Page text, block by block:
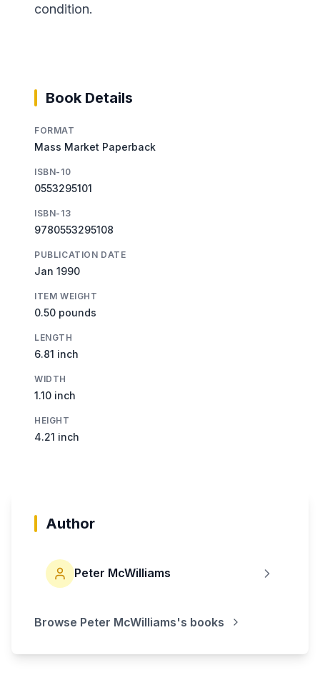
condition.
Book Details
FORMAT
Mass Market Paperback
ISBN-10
0553295101
ISBN-13
9780553295108
PUBLICATION DATE
Jan 1990
ITEM WEIGHT
0.50 pounds
LENGTH
6.81 inch
WIDTH
1.10 inch
HEIGHT
4.21 inch
Author
Peter McWilliams
Browse Peter McWilliams's books